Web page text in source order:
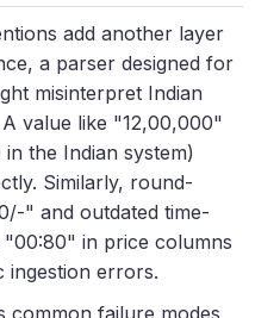
add another layer
a parser designed for
misinterpret Indian
value like "12,00,000"
the Indian system)
Similarly, round-
" and outdated time-
in price columns
ingestion errors.
common failure modes